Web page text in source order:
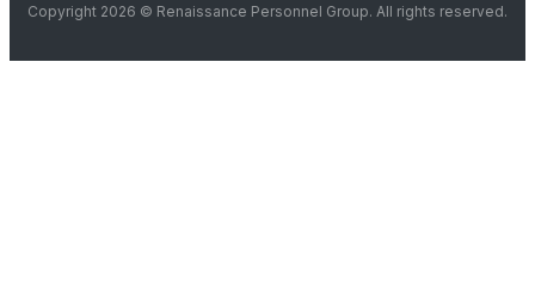
Copyright 2026 © Renaissance Personnel Group. All rights reserved.